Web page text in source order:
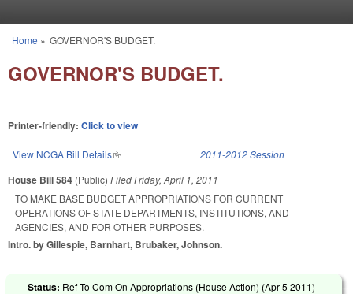
You are here
Home » GOVERNOR'S BUDGET.
GOVERNOR'S BUDGET.
Printer-friendly: Click to view
View NCGA Bill Details(link is external) 2011-2012 Session
House Bill 584 (Public) FiledFriday, April 1, 2011
TO MAKE BASE BUDGET APPROPRIATIONS FOR CURRENT
OPERATIONS OF STATE DEPARTMENTS, INSTITUTIONS, AND
AGENCIES, AND FOR OTHER PURPOSES.
Intro. by Gillespie, Barnhart, Brubaker, Johnson.
Status: Ref To Com On Appropriations (House Action) (Apr 5 2011)